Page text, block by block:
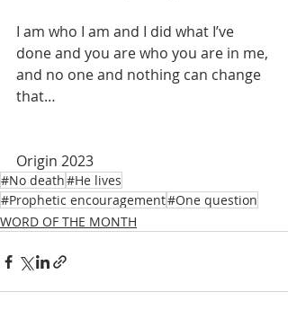
I am who I am and I did what I’ve
done and you are who you are in me,
and no one and nothing can change
that…
Origin 2023
#No death#He lives
#Prophetic encouragement#One question
WORD OF THE MONTH